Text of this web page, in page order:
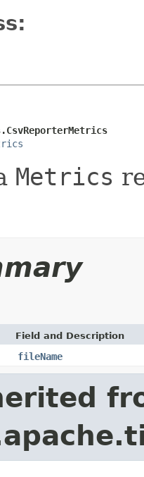
Metrics
Field and Description
fileName